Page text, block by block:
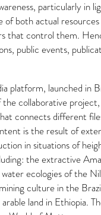
particularly in
of both actual
that control them.
public events,
platform, launched in
collaborative
connects different
is the result of
in situations of
the extractive
ecologies of the
culture in the
land in Ethiopia.